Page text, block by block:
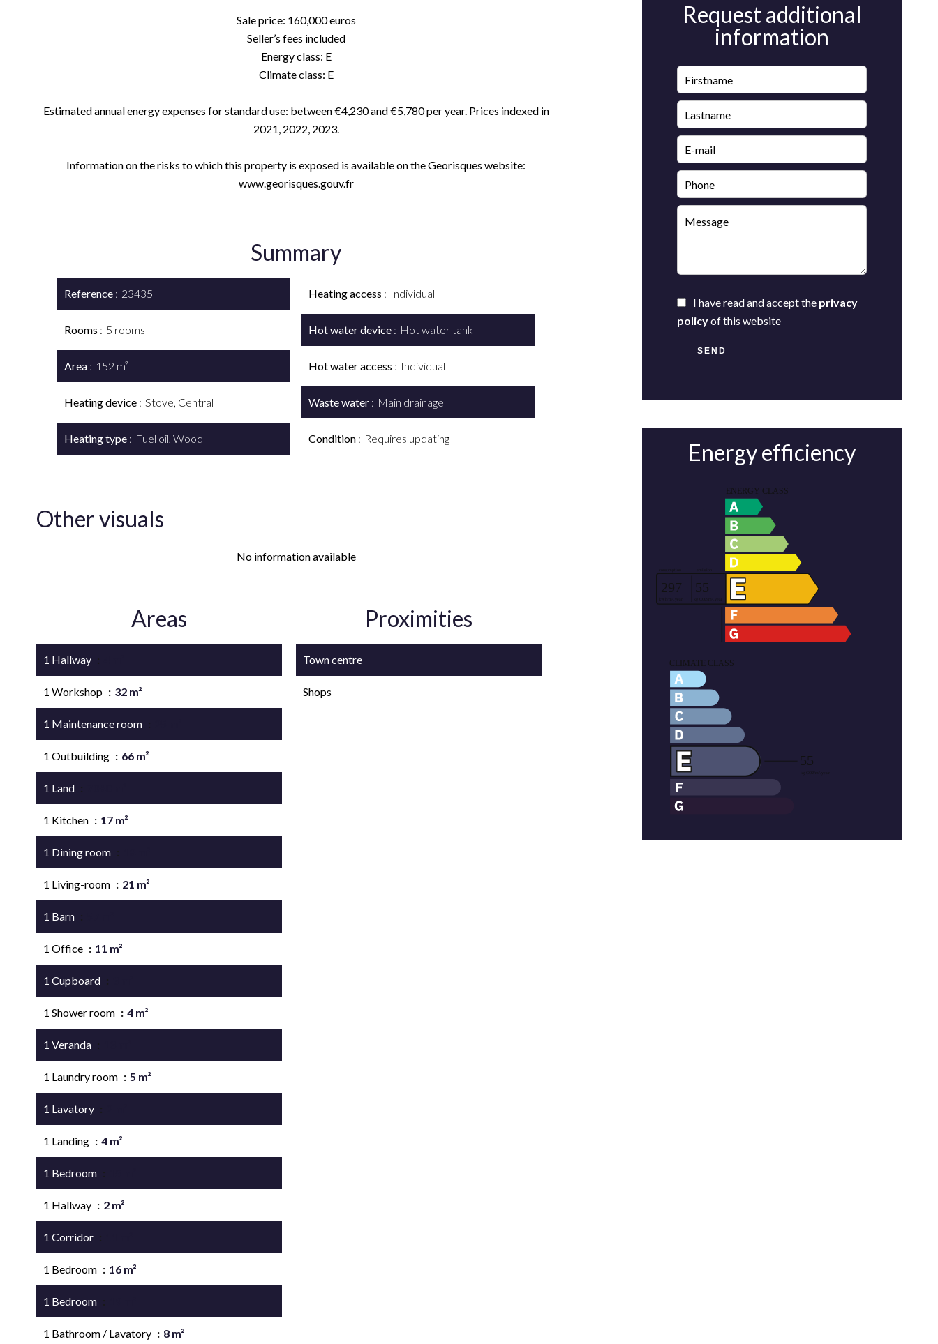
Sale price: 160,000 euros
Seller’s fees included
Energy class: E
Climate class: E
Estimated annual energy expenses for standard use: between €4,230 and €5,780 per year. Prices indexed in
2021, 2022, 2023.
Information on the risks to which this property is exposed is available on the Georisques website:
www.georisques.gouv.fr
Summary
Reference 23435
Rooms 5 rooms
Area 152 m²
Heating device Stove, Central
Heating type Fuel oil, Wood
Heating access Individual
Hot water device Hot water tank
Hot water access Individual
Waste water Main drainage
Condition Requires updating
Other visuals
No information available
Areas
1 Hallway
1 Workshop 32 m²
1 Maintenance room
1 Outbuilding 66 m²
1 Land
1 Kitchen 17 m²
1 Dining room
1 Living-room 21 m²
1 Barn
1 Office 11 m²
1 Cupboard
1 Shower room 4 m²
1 Veranda
1 Laundry room 5 m²
1 Lavatory
1 Landing 4 m²
1 Bedroom
1 Hallway 2 m²
1 Corridor
1 Bedroom 16 m²
1 Bedroom
1 Bathroom / Lavatory 8 m²
Proximities
Town centre
Shops
Request additional
information
I have read and accept the privacy
policyof this website
SEND
Energy efficiency